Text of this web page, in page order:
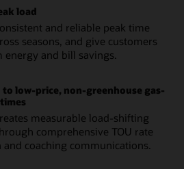
load
and reliable peak time
seasons, and give customers
energy and bill savings.
low-price, non-greenhouse gas-
measurable load-shifting
comprehensive TOU rate
and coaching communications.